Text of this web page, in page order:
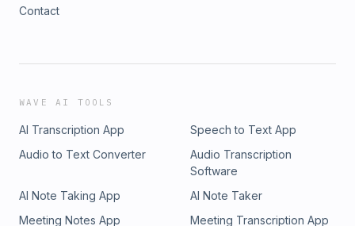
Contact
WAVE AI TOOLS
AI Transcription App
Speech to Text App
Audio to Text Converter
Audio Transcription
Software
AI Note Taking App
AI Note Taker
Meeting Notes App
Meeting Transcription App